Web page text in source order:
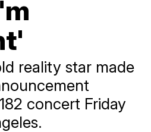
reality star made
concert Friday